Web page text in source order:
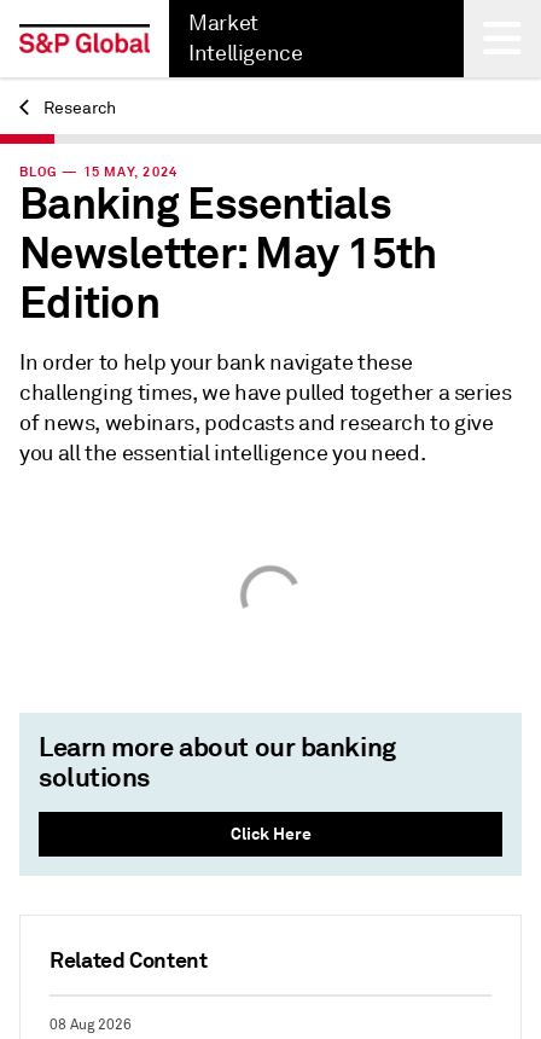
Market
Intelligence
Back
Research
Related Content
08 Aug 2026
BLOG — 15 MAY, 2024
Banking Essentials
Newsletter: May 15th
Edition
In order to help your bank navigate these
challenging times, we have pulled together a series
of news, webinars, podcasts and research to give
you all the essential intelligence you need.
Learn more about our banking
solutions
Click Here